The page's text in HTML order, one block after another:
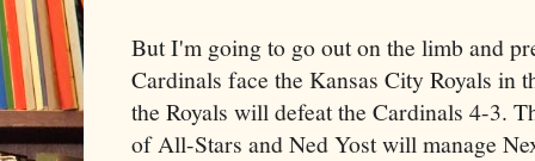
But I'm going to go out on the limb and
Cardinals face the Kansas City Royals in
the Royals will defeat the Cardinals 4-3.
of All-Stars and Ned Yost will manage